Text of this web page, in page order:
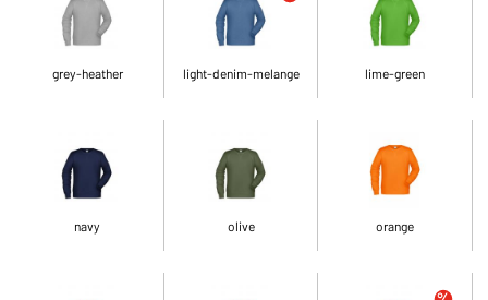
grey-heather light-denim-melange lime-green
navy olive orange